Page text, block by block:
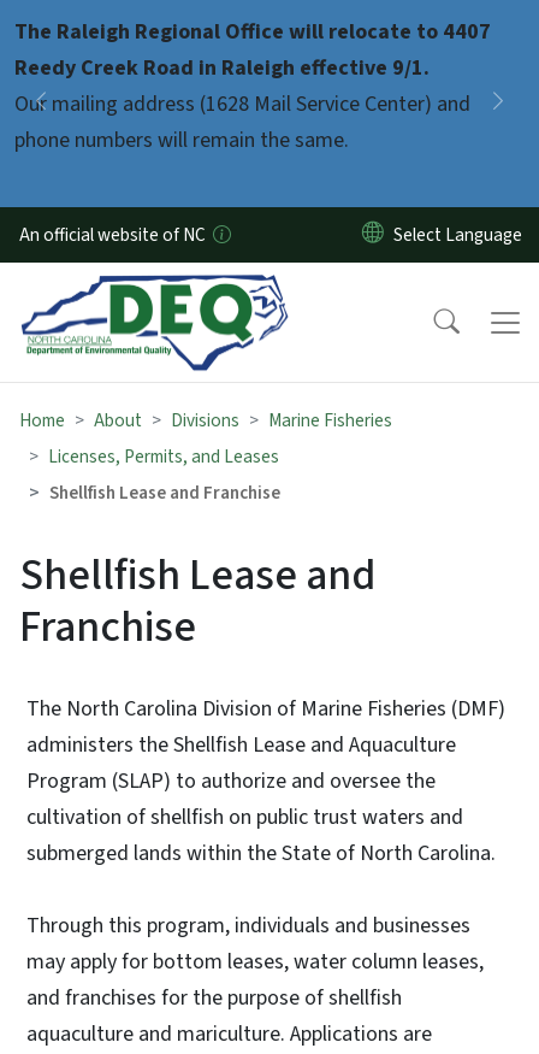
The Raleigh Regional Office will relocate to 4407
Reedy Creek Road in Raleigh effective 9/1.
Our mailing address (1628 Mail Service Center) and
phone numbers will remain the same.
Previous
Pause
An official website of NC
Home About Divisions
Marine Fisheries
Licenses, Permits, and Leases
Shellfish Lease and Franchise
Shellfish Lease and
Franchise
The North Carolina Division of Marine Fisheries (DMF)
administers the Shellfish Lease and Aquaculture
Program (SLAP) to authorize and oversee the
cultivation of shellfish on public trust waters and
submerged lands within the State of North Carolina.
Through this program, individuals and businesses
may apply for bottom leases, water column leases,
and franchises for the purpose of shellfish
aquaculture and mariculture. Applications are